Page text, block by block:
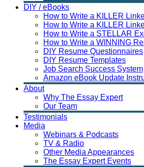
DIY / eBooks
How to Write a KILLER
How to Write a KILLER
How to Write a STELLAR
How to Write a WINNING
DIY Resume Questionnaires
DIY Resume Templates
Job Search Success System
Amazon eBook Update
About
Why The Essay Expert
Our Team
Testimonials
Media
Webinars & Podcasts
TV & Radio
Other Media Appearances
The Essay Expert Events